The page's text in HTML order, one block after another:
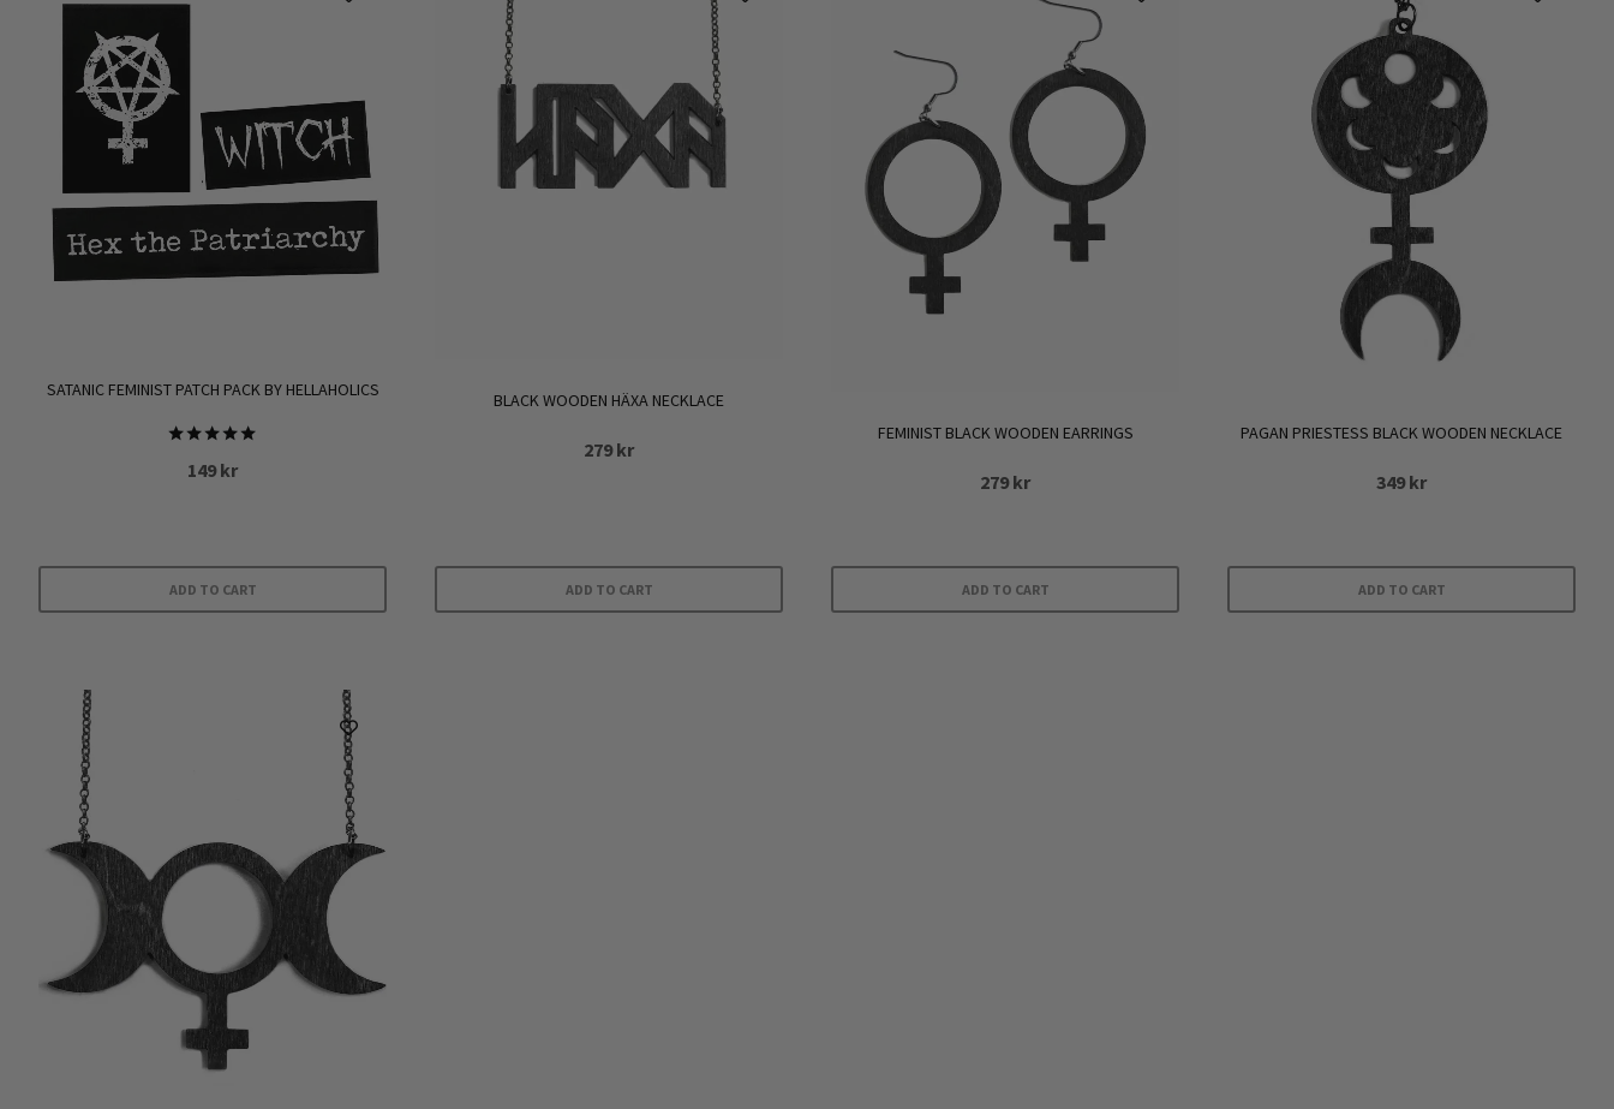
SATANIC FEMINIST PATCH PACK BY HELLAHOLICS
Rated
5.00
149kr
ADD TO CART
BLACK WOODEN HÄXA NECKLACE
279kr
ADD TO CART
FEMINIST BLACK WOODEN EARRINGS
279kr
ADD TO CART
PAGAN PRIESTESS BLACK WOODEN NECKLACE
349kr
ADD TO CART